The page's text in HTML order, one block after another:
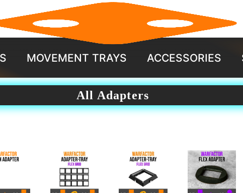
MOVEMENT TRAYS ACCESSORIES
All Adapters
This
product
has